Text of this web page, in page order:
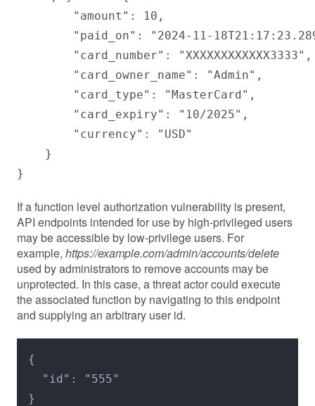
"amount": 10,
"paid_on": "2024-11-
"card_number": "XXXXXXXXXXXX3333",
"card_owner_name": "Admin",
"card_type": "MasterCard",
"card_expiry": "10/2025",
"currency": "USD"
}
}
If a function level authorization vulnerability is present,
API endpoints intended for use by high-privileged users
may be accessible by low-privilege users. For
example, https://example.com/admin/accounts/delete
used by administrators to remove accounts may be
unprotected. In this case, a threat actor could execute
the associated function by navigating to this endpoint
and supplying an arbitrary user id.
{
"id": "555"
}